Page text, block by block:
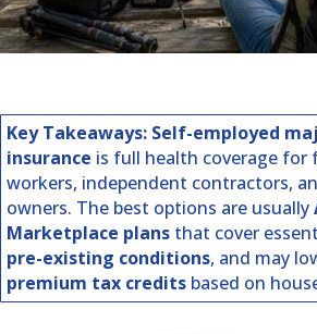
Key Takeaways: Self-employed
insurance is full health coverage for
workers, independent contractors,
owners. The best options are usually
Marketplace plans that cover
pre-existing conditions, and may
premium tax credits based on